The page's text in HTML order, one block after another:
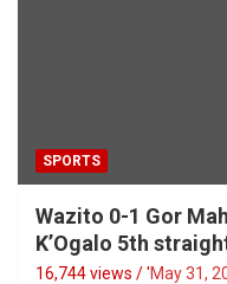
SPORTS
Wazito 0-1 Gor
K’Ogalo 5th
16,744 views / 'May 31,